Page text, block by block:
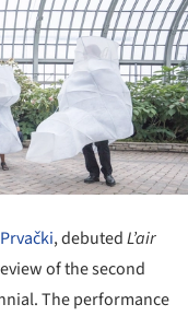
, debutedL’air
of the second
The performance